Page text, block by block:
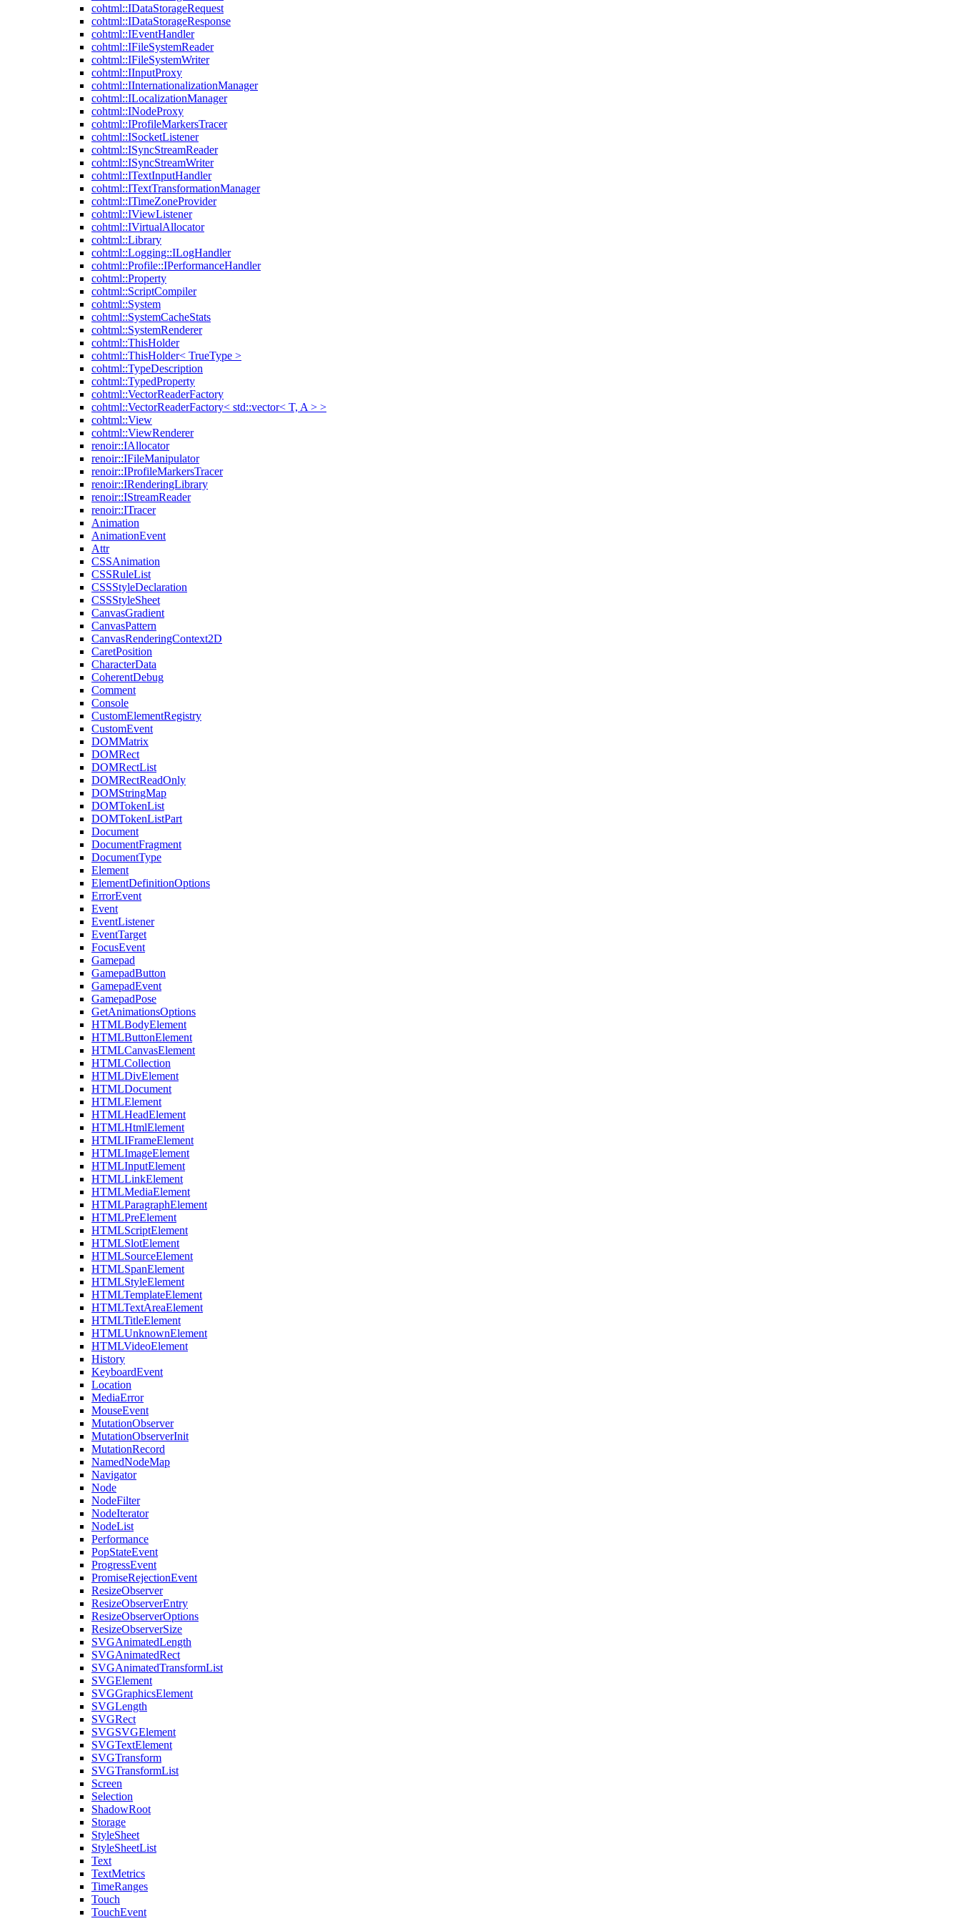
cohtml::IDataStorageRequest
cohtml::IDataStorageResponse
cohtml::IEventHandler
cohtml::IFileSystemReader
cohtml::IFileSystemWriter
cohtml::IInputProxy
cohtml::IInternationalizationManager
cohtml::ILocalizationManager
cohtml::INodeProxy
cohtml::IProfileMarkersTracer
cohtml::ISocketListener
cohtml::ISyncStreamReader
cohtml::ISyncStreamWriter
cohtml::ITextInputHandler
cohtml::ITextTransformationManager
cohtml::ITimeZoneProvider
cohtml::IViewListener
cohtml::IVirtualAllocator
cohtml::Library
cohtml::Logging::ILogHandler
cohtml::Profile::IPerformanceHandler
cohtml::Property
cohtml::ScriptCompiler
cohtml::System
cohtml::SystemCacheStats
cohtml::SystemRenderer
cohtml::ThisHolder
cohtml::ThisHolder< TrueType >
cohtml::TypeDescription
cohtml::TypedProperty
cohtml::VectorReaderFactory
cohtml::VectorReaderFactory< std::vector< T, A > >
cohtml::View
cohtml::ViewRenderer
renoir::IAllocator
renoir::IFileManipulator
renoir::IProfileMarkersTracer
renoir::IRenderingLibrary
renoir::IStreamReader
renoir::ITracer
Animation
AnimationEvent
Attr
CSSAnimation
CSSRuleList
CSSStyleDeclaration
CSSStyleSheet
CanvasGradient
CanvasPattern
CanvasRenderingContext2D
CaretPosition
CharacterData
CoherentDebug
Comment
Console
CustomElementRegistry
CustomEvent
DOMMatrix
DOMRect
DOMRectList
DOMRectReadOnly
DOMStringMap
DOMTokenList
DOMTokenListPart
Document
DocumentFragment
DocumentType
Element
ElementDefinitionOptions
ErrorEvent
Event
EventListener
EventTarget
FocusEvent
Gamepad
GamepadButton
GamepadEvent
GamepadPose
GetAnimationsOptions
HTMLBodyElement
HTMLButtonElement
HTMLCanvasElement
HTMLCollection
HTMLDivElement
HTMLDocument
HTMLElement
HTMLHeadElement
HTMLHtmlElement
HTMLIFrameElement
HTMLImageElement
HTMLInputElement
HTMLLinkElement
HTMLMediaElement
HTMLParagraphElement
HTMLPreElement
HTMLScriptElement
HTMLSlotElement
HTMLSourceElement
HTMLSpanElement
HTMLStyleElement
HTMLTemplateElement
HTMLTextAreaElement
HTMLTitleElement
HTMLUnknownElement
HTMLVideoElement
History
KeyboardEvent
Location
MediaError
MouseEvent
MutationObserver
MutationObserverInit
MutationRecord
NamedNodeMap
Navigator
Node
NodeFilter
NodeIterator
NodeList
Performance
PopStateEvent
ProgressEvent
PromiseRejectionEvent
ResizeObserver
ResizeObserverEntry
ResizeObserverOptions
ResizeObserverSize
SVGAnimatedLength
SVGAnimatedRect
SVGAnimatedTransformList
SVGElement
SVGGraphicsElement
SVGLength
SVGRect
SVGSVGElement
SVGTextElement
SVGTransform
SVGTransformList
Screen
Selection
ShadowRoot
Storage
StyleSheet
StyleSheetList
Text
TextMetrics
TimeRanges
Touch
TouchEvent